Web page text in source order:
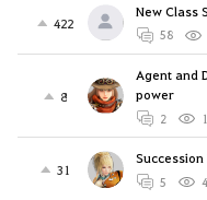
422
New Class
58
8
Agent and
power
2
31
5